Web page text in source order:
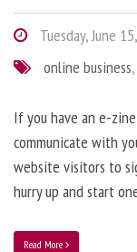
Tuesday, June
online business,
If you have an e-
communicate with
website visitors to
hurry up and start
Read More